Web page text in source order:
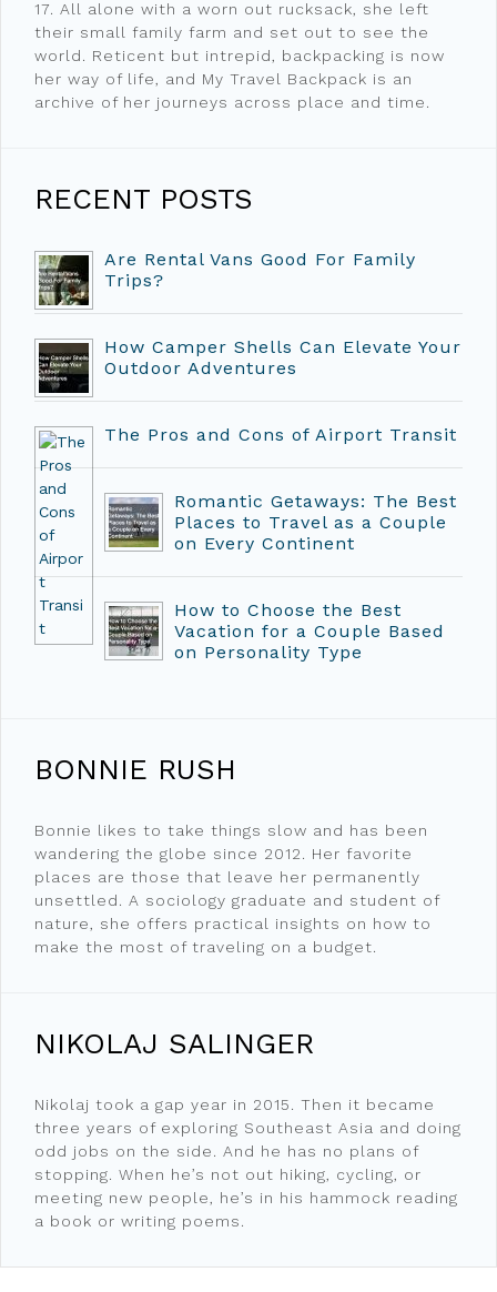
17. All alone with a worn out rucksack, she left
their small family farm and set out to see the
world. Reticent but intrepid, backpacking is now
her way of life, and My Travel Backpack is an
archive of her journeys across place and time.
RECENT POSTS
Are Rental Vans Good For Family
Trips?
How Camper Shells Can Elevate Your
Outdoor Adventures
The Pros and Cons of Airport Transit
Romantic Getaways: The Best
Places to Travel as a Couple
on Every Continent
How to Choose the Best
Vacation for a Couple Based
on Personality Type
BONNIE RUSH
Bonnie likes to take things slow and has been
wandering the globe since 2012. Her favorite
places are those that leave her permanently
unsettled. A sociology graduate and student of
nature, she offers practical insights on how to
make the most of traveling on a budget.
NIKOLAJ SALINGER
Nikolaj took a gap year in 2015. Then it became
three years of exploring Southeast Asia and doing
odd jobs on the side. And he has no plans of
stopping. When he’s not out hiking, cycling, or
meeting new people, he’s in his hammock reading
a book or writing poems.